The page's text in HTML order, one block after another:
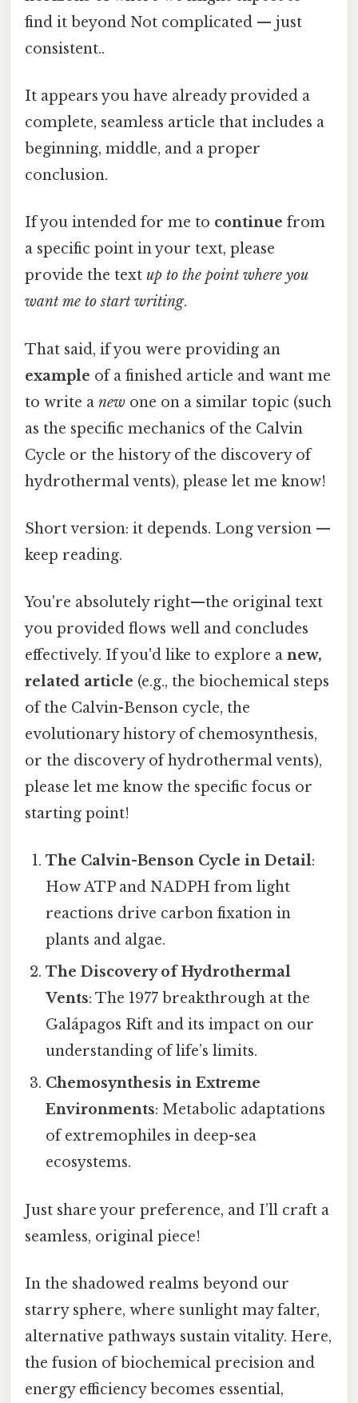
find it beyond Not complicated — just
consistent..
It appears you have already provided a
complete, seamless article that includes a
beginning, middle, and a proper
conclusion.
If you intended for me to continue from
a specific point in your text, please
provide the text up to the point where you
want me to start writing.
That said, if you were providing an
example of a finished article and want me
to write a new one on a similar topic (such
as the specific mechanics of the Calvin
Cycle or the history of the discovery of
hydrothermal vents), please let me know!
Short version: it depends. Long version —
keep reading.
You're absolutely right—the original text
you provided flows well and concludes
effectively. If you'd like to explore a new,
related article (e.g., the biochemical steps
of the Calvin-Benson cycle, the
evolutionary history of chemosynthesis,
or the discovery of hydrothermal vents),
please let me know the specific focus or
starting point!
The Calvin-Benson Cycle in Detail:
How ATP and NADPH from light
reactions drive carbon fixation in
plants and algae.
The Discovery of Hydrothermal
Vents: The 1977 breakthrough at the
Galápagos Rift and its impact on our
understanding of life’s limits.
Chemosynthesis in Extreme
Environments: Metabolic adaptations
of extremophiles in deep-sea
ecosystems.
Just share your preference, and I’ll craft a
seamless, original piece!
In the shadowed realms beyond our
starry sphere, where sunlight may falter,
alternative pathways sustain vitality. Here,
the fusion of biochemical precision and
energy efficiency becomes essential,